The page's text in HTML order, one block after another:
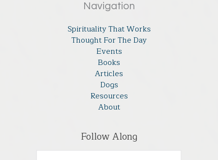
Navigation
Spirituality That Works
Thought For The Day
Events
Books
Articles
Dogs
Resources
About
Follow Along